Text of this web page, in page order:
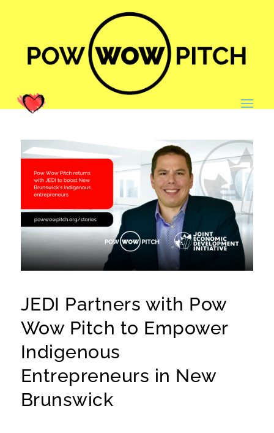
JEDI Partners with Pow
Wow Pitch to Empower
Indigenous
Entrepreneurs in New
Brunswick